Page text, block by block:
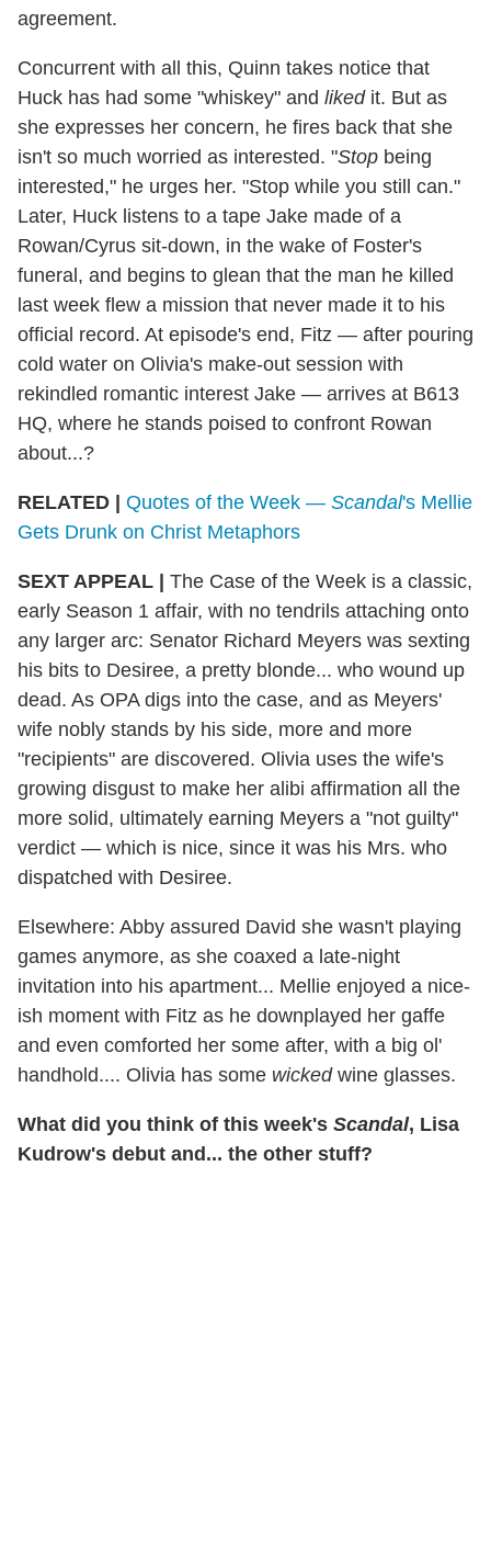
agreement.
Concurrent with all this, Quinn takes notice that
Huck has had some "whiskey" and likedit. But as
she expresses her concern, he fires back that she
isn't so much worried as interested. "Stop being
interested," he urges her. "Stop while you still can."
Later, Huck listens to a tape Jake made of a
Rowan/Cyrus sit-down, in the wake of Foster's
funeral, and begins to glean that the man he killed
last week flew a mission that never made it to his
official record. At episode's end, Fitz — after pouring
cold water on Olivia's make-out session with
rekindled romantic interest Jake — arrives at B613
HQ, where he stands poised to confront Rowan
about...?
RELATED | Quotes of the Week — Scandal's Mellie
Gets Drunk on Christ Metaphors
SEXT APPEAL | The Case of the Week is a classic,
early Season 1 affair, with no tendrils attaching onto
any larger arc: Senator Richard Meyers was sexting
his bits to Desiree, a pretty blonde... who wound up
dead. As OPA digs into the case, and as Meyers'
wife nobly stands by his side, more and more
"recipients" are discovered. Olivia uses the wife's
growing disgust to make her alibi affirmation all the
more solid, ultimately earning Meyers a "not guilty"
verdict — which is nice, since it was his Mrs. who
dispatched with Desiree.
Elsewhere: Abby assured David she wasn't playing
games anymore, as she coaxed a late-night
invitation into his apartment... Mellie enjoyed a nice-
ish moment with Fitz as he downplayed her gaffe
and even comforted her some after, with a big ol'
handhold.... Olivia has some wickedwine glasses.
What did you think of this week's Scandal, Lisa
Kudrow's debut and... the other stuff?